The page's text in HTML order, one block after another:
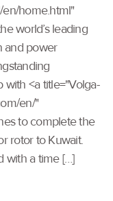
en/home.html"
world’s leading
and power
<a title="Volga-
en/"
to complete the
rotor to Kuwait.
with a time […]